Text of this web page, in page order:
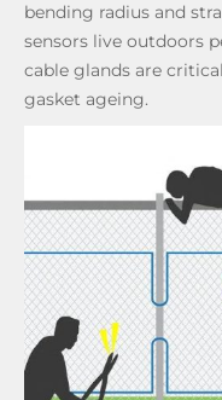
bending radius and
sensors live outdoors
cable glands are
gasket ageing.